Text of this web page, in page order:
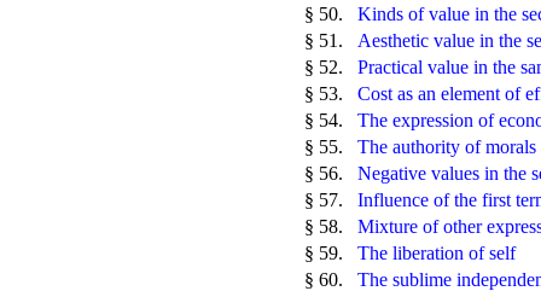
§ 50.
Kinds of value in the
§ 51.
Aesthetic value in the
§ 52.
Practical value in the
§ 53.
Cost as an element of
§ 54.
The expression of
§ 55.
The authority of morals
§ 56.
Negative values in the
§ 57.
Influence of the first
§ 58.
Mixture of other
§ 59.
The liberation of self
§ 60.
The sublime